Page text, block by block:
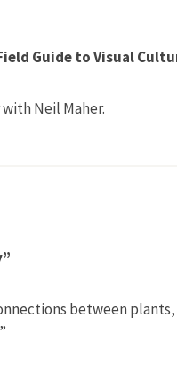
Guide to Visual
Neil Maher.
between